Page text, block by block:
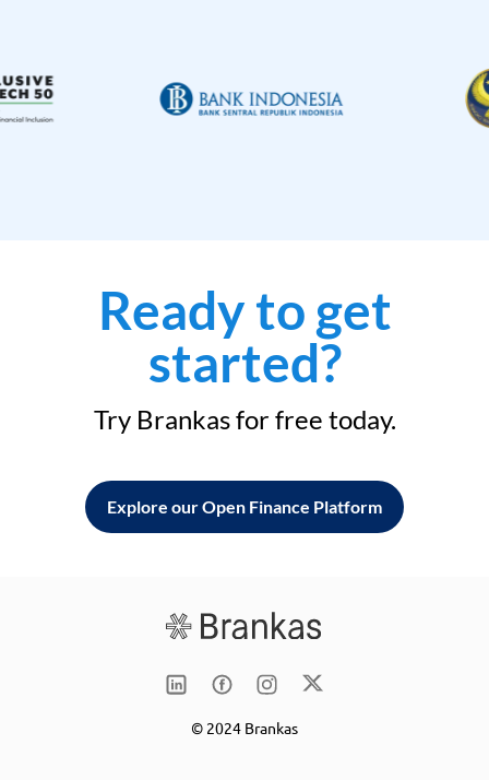
Ready to get
started?
Try Brankas for free today.
Explore our Open Finance Platform
© 2024 Brankas